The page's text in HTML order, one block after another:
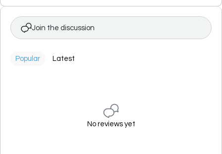
Join the discussion
Popular Latest
No reviews yet